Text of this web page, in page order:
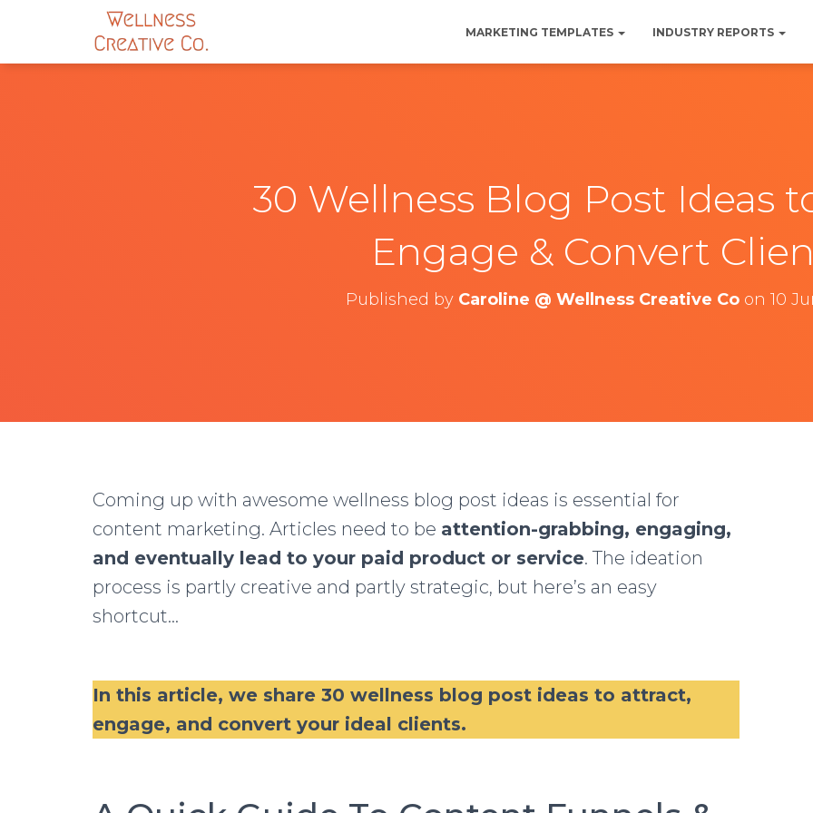
MARKETING TEMPLATES INDUSTRY REPORTS
30 Wellness Blog Post Ideas
Engage & Convert
Published by Caroline @ Wellness Creative Coon 10
Coming up with awesome wellness blog post ideas is essential for
content marketing. Articles need to be attention-grabbing, engaging,
and eventually lead to your paid product or service. The ideation
process is partly creative and partly strategic, but here’s an easy
shortcut…
In this article, we share 30 wellness blog post ideas to attract,
engage, and convert your ideal clients.